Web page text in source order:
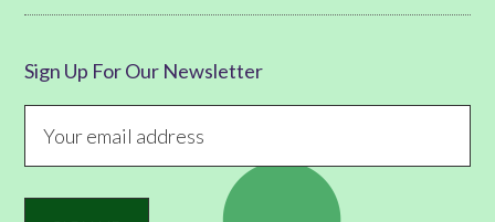
Sign Up For Our Newsletter